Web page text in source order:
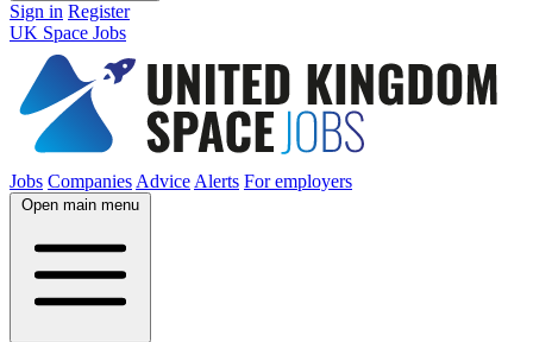
Sign in Register
UK Space Jobs
Jobs Companies Advice Alerts For employers
Open main menu